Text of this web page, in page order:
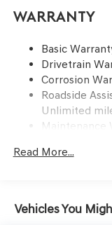
Electric Power-
Dual Stainless
Finisher
Permanent
Multi-Link
Multi-Link Rear
Vented Discs,
Warranty
Basic
Drivetrain
Corrosion
Roadside
Unlimited
Maintenance
Read More...
Vehicles You